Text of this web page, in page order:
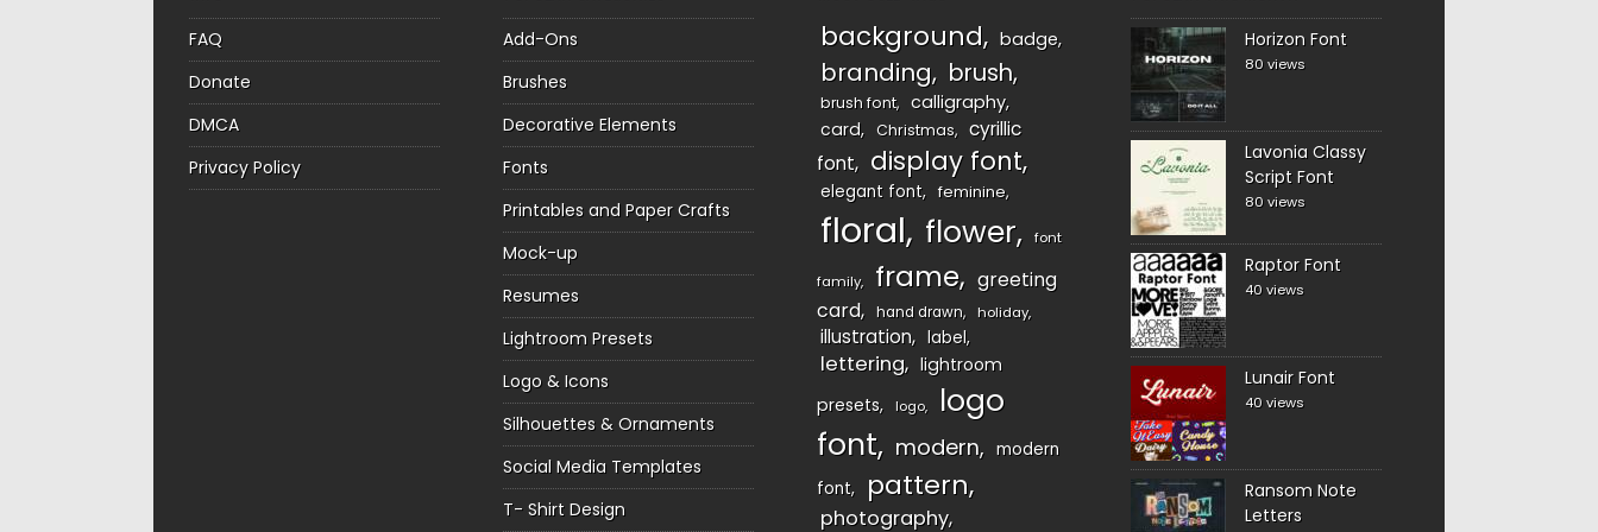
FAQ
Donate
DMCA
Privacy Policy
Add-Ons
Brushes
Decorative Elements
Fonts
Printables and Paper Crafts
Mock-up
Resumes
Lightroom Presets
Logo & Icons
Silhouettes & Ornaments
Social Media Templates
T- Shirt Design
background badge
branding brush
brush font
calligraphy
card
Christmas
cyrillic
font
display font
elegant font feminine
floral flower font
family frame
greeting
card
hand drawn holiday
illustration label
lettering
lightroom
presets
logo
logo
font
modern
modern
font
pattern
photography
Horizon Font
80 views
Lavonia Classy
Script Font
80 views
Raptor Font
40 views
Lunair Font
40 views
Ransom Note
Letters